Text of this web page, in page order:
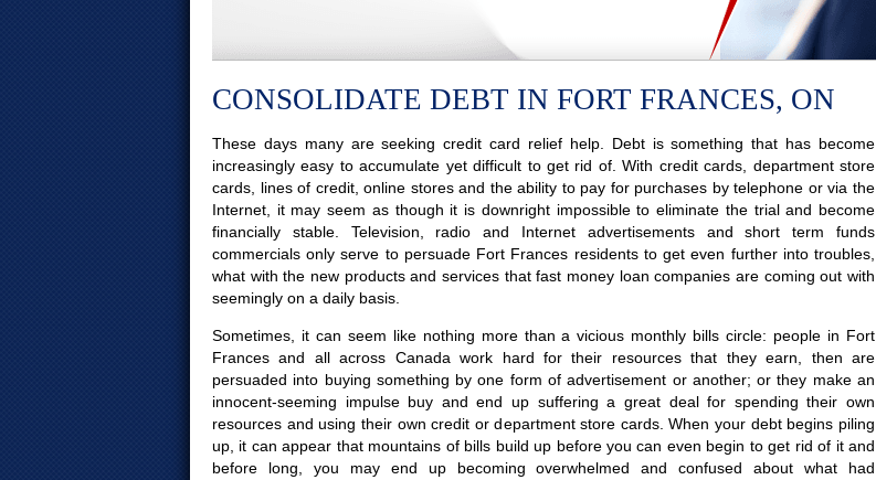
CONSOLIDATE DEBT IN FORT FRANCES, ON
These days many are seeking credit card relief help. Debt is something that has become
increasingly easy to accumulate yet difficult to get rid of. With credit cards, department store
cards, lines of credit, online stores and the ability to pay for purchases by telephone or via the
Internet, it may seem as though it is downright impossible to eliminate the trial and become
financially stable. Television, radio and Internet advertisements and short term funds
commercials only serve to persuade Fort Frances residents to get even further into troubles,
what with the new products and services that fast money loan companies are coming out with
seemingly on a daily basis.
Sometimes, it can seem like nothing more than a vicious monthly bills circle: people in Fort
Frances and all across Canada work hard for their resources that they earn, then are
persuaded into buying something by one form of advertisement or another; or they make an
innocent-seeming impulse buy and end up suffering a great deal for spending their own
resources and using their own credit or department store cards. When your debt begins piling
up, it can appear that mountains of bills build up before you can even begin to get rid of it and
before long, you may end up becoming overwhelmed and confused about what had